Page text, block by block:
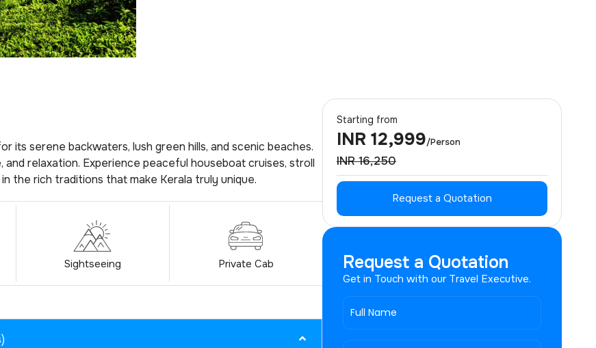
serene backwaters, lush green hills, and scenic beaches.
relaxation. Experience peaceful houseboat cruises, stroll
the rich traditions that make Kerala truly unique.
Sightseeing Private Cab
Starting from
INR 12,999/Person
INR 16,250
Request a Quotation
Request a Quotation
Get in Touch with our Travel Executive.